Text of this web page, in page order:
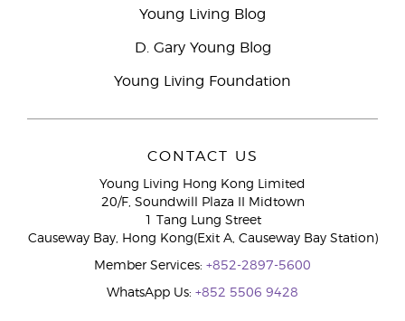
Young Living Blog
D. Gary Young Blog
Young Living Foundation
CONTACT US
Young Living Hong Kong Limited
20/F, Soundwill Plaza II Midtown
1 Tang Lung Street
Causeway Bay, Hong Kong(Exit A, Causeway Bay Station)
Member Services: +852-2897-5600
WhatsApp Us: +852 5506 9428